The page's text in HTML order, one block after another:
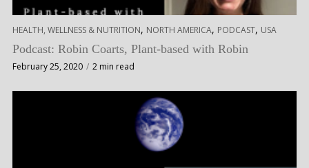
HEALTH, WELLNESS & NUTRITION, NORTH AMERICA, PODCAST, USA
Podcast: Robin Coarts, Plant-based with Robin
February 25, 2020 2 min read